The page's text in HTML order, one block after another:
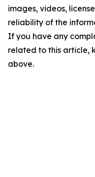
images, videos,
reliability of the
If you have any
related to this article,
above.